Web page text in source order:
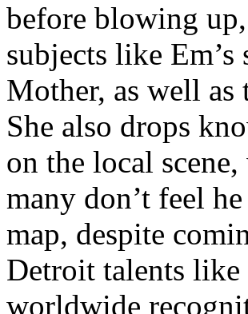
before blowing
subjects like
Mother, as well
She also drops
on the local
many don’t feel
map, despite
Detroit talents like
worldwide